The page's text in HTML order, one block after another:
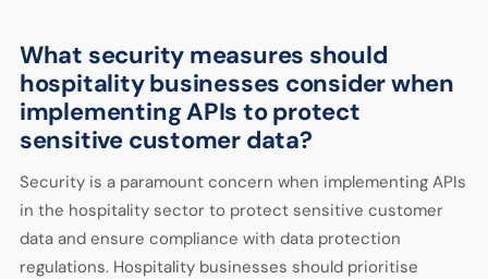
What security measures should
hospitality businesses consider when
implementing APIs to protect
sensitive customer data?
Security is a paramount concern when implementing APIs
in the hospitality sector to protect sensitive customer
data and ensure compliance with data protection
regulations. Hospitality businesses should prioritise